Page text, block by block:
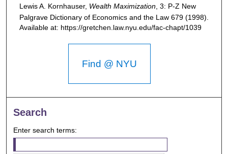
Lewis A. Kornhauser, Wealth Maximization , 3: P-Z New
Palgrave Dictionary of Economics and the Law 679 (1998).
Available at: https://gretchen.law.nyu.edu/fac-chapt/1039
Find @ NYU
Search
Enter search terms: